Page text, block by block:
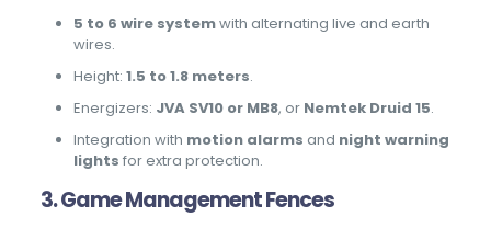
5 to 6 wire systemwith alternating live and earth
wires.
Height: 1.5 to 1.8 meters.
Energizers: JVA SV10 or MB8, or Nemtek Druid 15.
Integration with motion alarms and night warning
lights for extra protection.
3. Game Management Fences